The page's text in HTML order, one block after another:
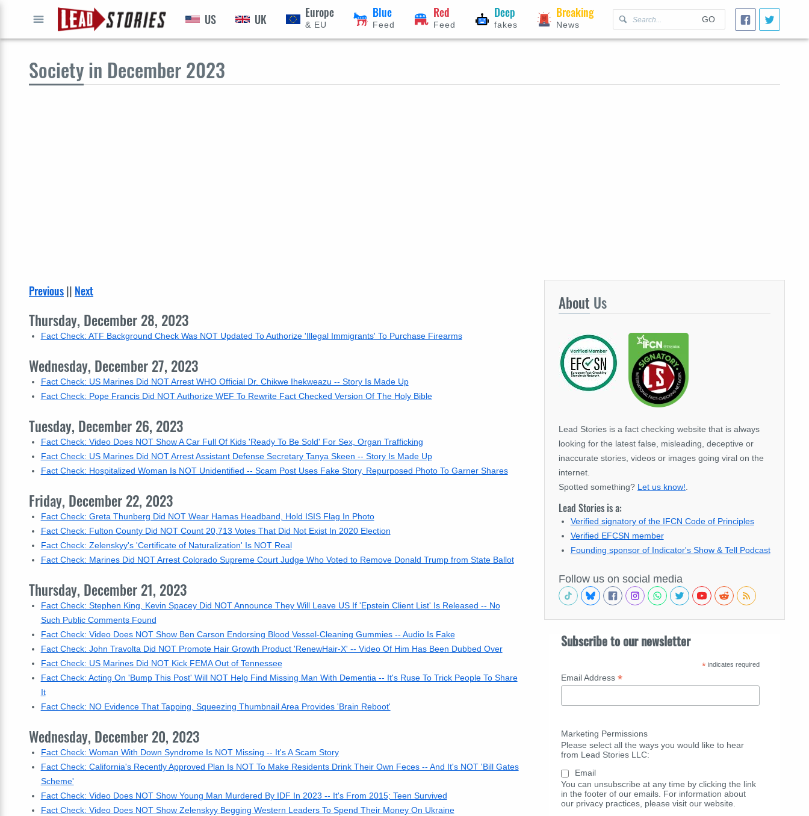
GO
US UK Europe
& EU
Blue
Feed
Red
Feed
Deep
fakes
Breaking
News
Societyin December 2023
Previous|| Next
Thursday, December 28, 2023
Fact Check: ATF Background Check Was NOT Updated To Authorize 'Illegal Immigrants' To Purchase Firearms
Wednesday, December 27, 2023
Fact Check: US Marines Did NOT Arrest WHO Official Dr. Chikwe Ihekweazu -- Story Is Made Up
Fact Check: Pope Francis Did NOT Authorize WEF To Rewrite Fact Checked Version Of The Holy Bible
Tuesday, December 26, 2023
Fact Check: Video Does NOT Show A Car Full Of Kids 'Ready To Be Sold' For Sex, Organ Trafficking
Fact Check: US Marines Did NOT Arrest Assistant Defense Secretary Tanya Skeen -- Story Is Made Up
Fact Check: Hospitalized Woman Is NOT Unidentified -- Scam Post Uses Fake Story, Repurposed Photo To Garner Shares
Friday, December 22, 2023
Fact Check: Greta Thunberg Did NOT Wear Hamas Headband, Hold ISIS Flag In Photo
Fact Check: Fulton County Did NOT Count 20,713 Votes That Did Not Exist In 2020 Election
Fact Check: Zelenskyy's 'Certificate of Naturalization' Is NOT Real
Fact Check: Marines Did NOT Arrest Colorado Supreme Court Judge Who Voted to Remove Donald Trump from State Ballot
Thursday, December 21, 2023
Fact Check: Stephen King, Kevin Spacey Did NOT Announce They Will Leave US If 'Epstein Client List' Is Released -- No
Such Public Comments Found
Fact Check: Video Does NOT Show Ben Carson Endorsing Blood Vessel-Cleaning Gummies -- Audio Is Fake
Fact Check: John Travolta Did NOT Promote Hair Growth Product 'RenewHair-X' -- Video Of Him Has Been Dubbed Over
Fact Check: US Marines Did NOT Kick FEMA Out of Tennessee
Fact Check: Acting On 'Bump This Post' Will NOT Help Find Missing Man With Dementia -- It's Ruse To Trick People To Share
It
Fact Check: NO Evidence That Tapping, Squeezing Thumbnail Area Provides 'Brain Reboot'
Wednesday, December 20, 2023
Fact Check: Woman With Down Syndrome Is NOT Missing -- It's A Scam Story
Fact Check: California's Recently Approved Plan Is NOT To Make Residents Drink Their Own Feces -- And It's NOT 'Bill Gates
Scheme'
Fact Check: Video Does NOT Show Young Man Murdered By IDF In 2023 -- It's From 2015; Teen Survived
Fact Check: Video Does NOT Show Zelenskyy Begging Western Leaders To Spend Their Money On Ukraine
About Us
Lead Stories is a fact checking website that is always
looking for the latest false, misleading, deceptive or
inaccurate stories, videos or images going viral on the
internet.
Spotted something? Let us know!
Lead Stories is a:
Verified signatory of the IFCN Code of Principles
Verified EFCSN member
Founding sponsor of Indicator's Show & Tell Podcast
Follow us on social media
Subscribe to our newsletter
* indicates required
Email Address *
Marketing Permissions
Please select all the ways you would like to hear
from Lead Stories LLC:
Email
You can unsubscribe at any time by clicking the link
in the footer of our emails. For information about
our privacy practices, please visit our website.